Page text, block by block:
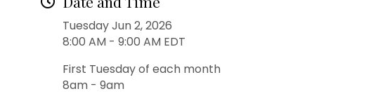
Tuesday Jun 2, 2026
8:00 AM - 9:00 AM EDT
First Tuesday of each month
8am - 9am